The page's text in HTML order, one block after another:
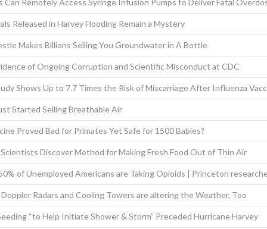
Released in Harvey Flooding Remain a Mystery
Makes Billions Selling You Groundwater in A Bottle
of Ongoing Corruption and Scientific Misconduct at CDC
Shows Up to 7.7 Times the Risk of Miscarriage After Influenza
Started Selling Breathable Air
Proved Bad for Primates Yet Safe for 1500 Babies?
Discover Method for Making Fresh Food Out of Thin Air
of Unemployed Americans are Taking Opioids | Princeton
Radars and Cooling Towers are altering the Weather, Too
“to Help Initiate Shower & Storm” Preceded Hurricane Harvey